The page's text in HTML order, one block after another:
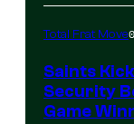
Total Frat Move
Saints
Security
Game